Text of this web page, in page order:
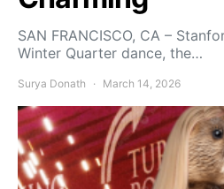
SAN FRANCISCO, CA –
Winter Quarter dance, the…
Surya Donath March 14, 2026